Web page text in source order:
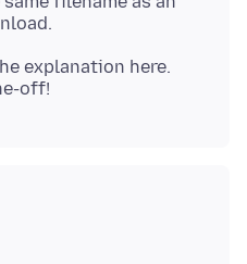
explanation here.